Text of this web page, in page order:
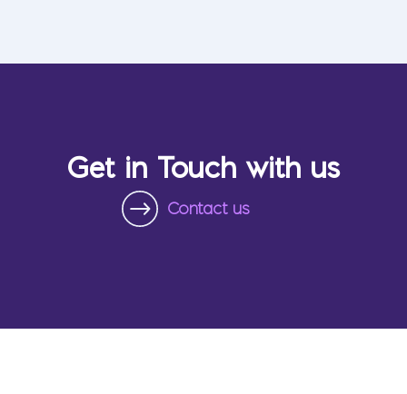
Get in Touch with us
Contact us